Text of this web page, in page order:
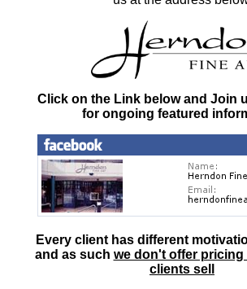
Click on the Link below and Join
for ongoing featured
Every client has different
and as such we don't offer pricing
clients sell